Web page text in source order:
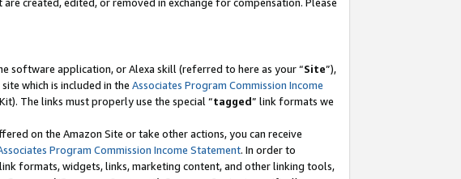
created, edited, or removed in exchange for compensation. Please
software application, or Alexa skill (referred to here as your “Site”),
which is included in the Associates Program Commission Income
The links must properly use the special “tagged” link formats we
on the Amazon Site or take other actions, you can receive
Program Commission Income Statement. In order to
formats, widgets, links, marketing content, and other linking tools,